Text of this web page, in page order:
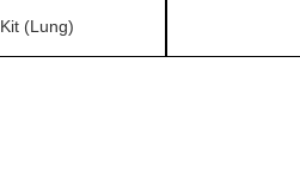
(Lung)